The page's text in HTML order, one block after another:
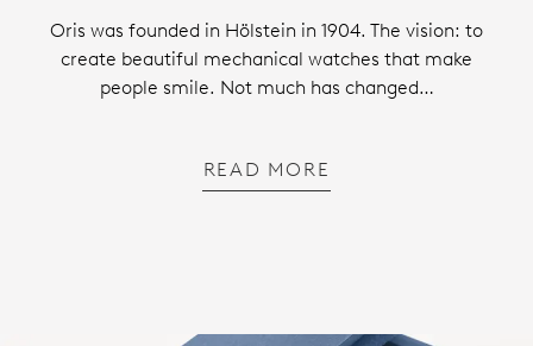
Oris was founded in Hölstein in 1904. The vision: to
create beautiful mechanical watches that make
people smile. Not much has changed…
READ MORE